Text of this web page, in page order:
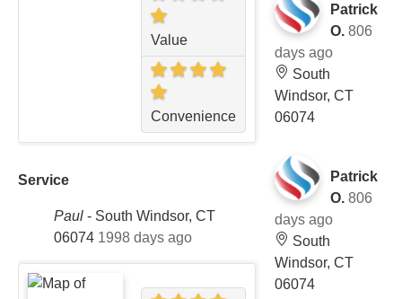
Value
Convenience
Service
Paul - South Windsor, CT
06074 1998 days ago
Patrick
O. 806
days ago
South
Windsor, CT
06074
Patrick
O. 806
days ago
South
Windsor, CT
06074